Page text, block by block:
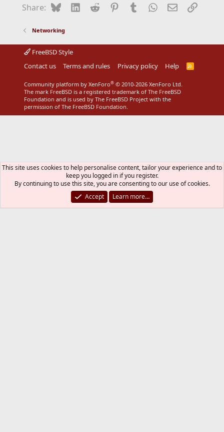
Share: BlueskyLinkedIn
Reddit Pinterest
Tumblr WhatsApp
EmailLink
Networking
FreeBSD Style
Contact us
Terms and rules Privacy policy Help
R
S
Community platform by XenForo® © 2010-2026 XenForo Ltd.
The mark FreeBSD is a registered trademark of The FreeBSD
Foundation and is used by The FreeBSD Project with the
permission of The FreeBSD Foundation.
This site uses cookies to help personalise content, tailor your experience and to
keep you logged in if you register.
By continuing to use this site, you are consenting to our use of cookies.
Accept
Learn more…